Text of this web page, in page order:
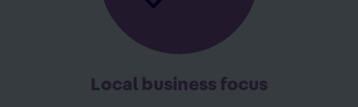
Local business focus